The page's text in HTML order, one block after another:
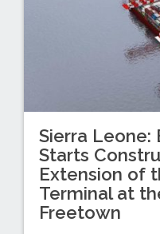
Sierra Leone:
Starts
Extension of
Terminal at
Freetown